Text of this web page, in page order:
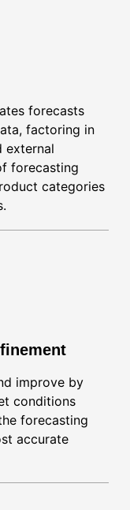
forecasts
factoring in
external
forecasting
categories
improve by
conditions
forecasting
accurate